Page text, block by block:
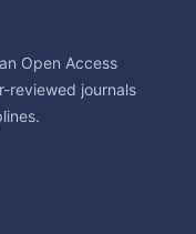
Open Access
reviewed journals